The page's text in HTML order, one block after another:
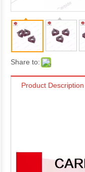
Share to:
Product Description